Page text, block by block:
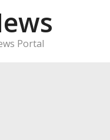
Portal